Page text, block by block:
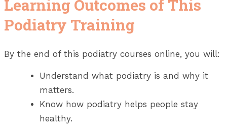
Learning Outcomes of This
Podiatry Training
By the end of this podiatry courses online, you will:
Understand what podiatry is and why it
matters.
Know how podiatry helps people stay
healthy.